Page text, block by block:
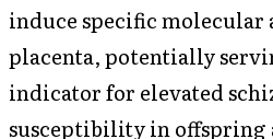
induce specific
placenta, potentially
indicator for elevated
susceptibility in offspring